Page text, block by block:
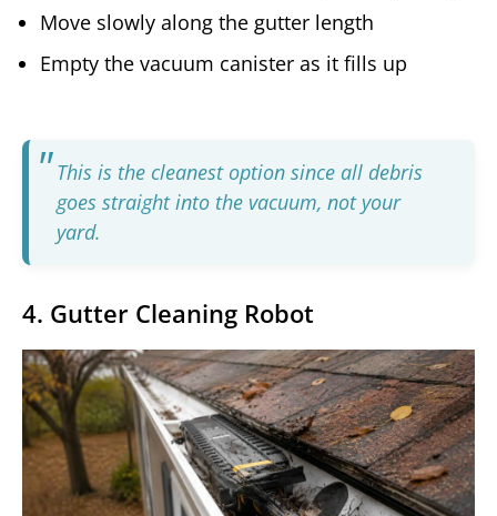
Move slowly along the gutter length
Empty the vacuum canister as it fills up
This is the cleanest option since all debris
goes straight into the vacuum, not your
yard.
4. Gutter Cleaning Robot